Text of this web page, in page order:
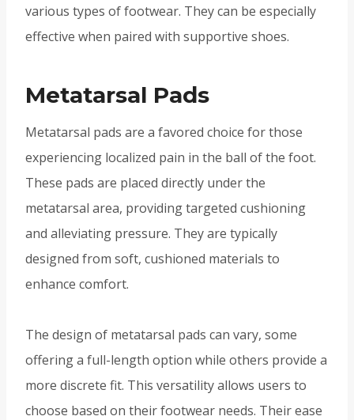
various types of footwear. They can be especially
effective when paired with supportive shoes.
Metatarsal Pads
Metatarsal pads are a favored choice for those
experiencing localized pain in the ball of the foot.
These pads are placed directly under the
metatarsal area, providing targeted cushioning
and alleviating pressure. They are typically
designed from soft, cushioned materials to
enhance comfort.
The design of metatarsal pads can vary, some
offering a full-length option while others provide a
more discrete fit. This versatility allows users to
choose based on their footwear needs. Their ease